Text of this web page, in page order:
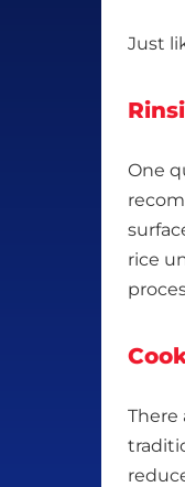
Just
One
rice
There